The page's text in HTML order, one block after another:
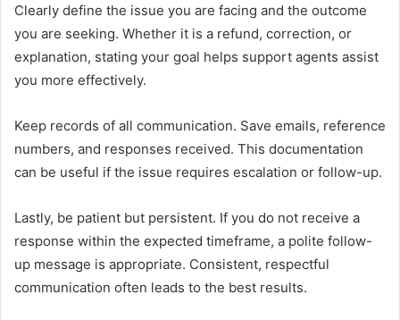
Clearly define the issue you are facing and the outcome
you are seeking. Whether it is a refund, correction, or
explanation, stating your goal helps support agents assist
you more effectively.
Keep records of all communication. Save emails, reference
numbers, and responses received. This documentation
can be useful if the issue requires escalation or follow-up.
Lastly, be patient but persistent. If you do not receive a
response within the expected timeframe, a polite follow-
up message is appropriate. Consistent, respectful
communication often leads to the best results.